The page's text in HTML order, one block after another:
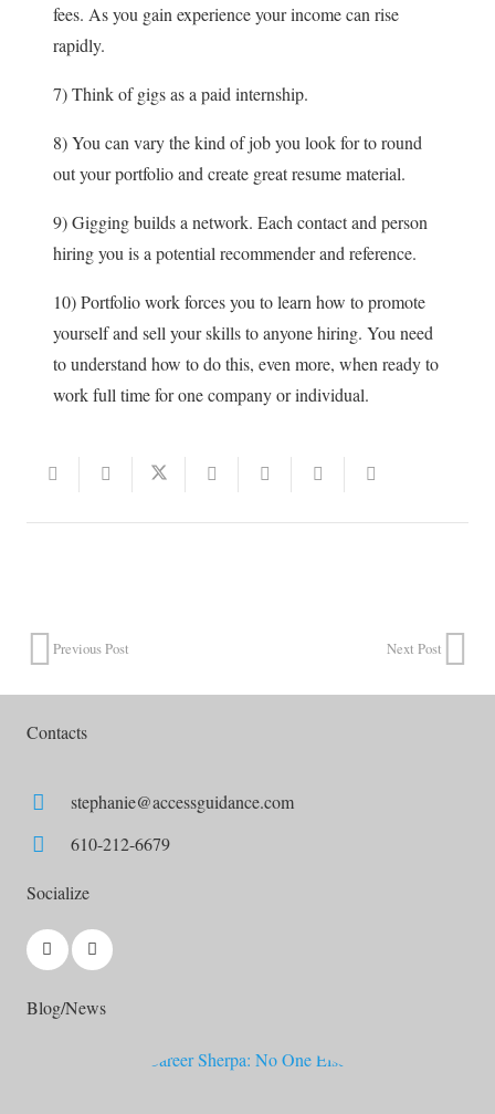
fees. As you gain experience your income can rise
rapidly.
7) Think of gigs as a paid internship.
8) You can vary the kind of job you look for to round
out your portfolio and create great resume material.
9) Gigging builds a network. Each contact and person
hiring you is a potential recommender and reference.
10) Portfolio work forces you to learn how to promote
yourself and sell your skills to anyone hiring. You need
to understand how to do this, even more, when ready to
work full time for one company or individual.
Previous Post Next Post
Contacts
stephanie@accessguidance.com
610-212-6679
Socialize
Blog/News